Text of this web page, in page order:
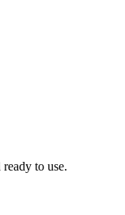
to use.